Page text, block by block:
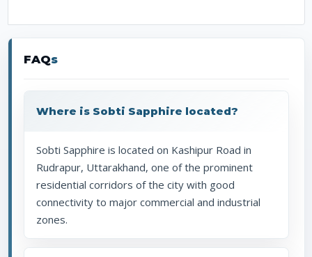
FAQs
Where is Sobti Sapphire located?
Sobti Sapphire is located on Kashipur Road in
Rudrapur, Uttarakhand, one of the prominent
residential corridors of the city with good
connectivity to major commercial and industrial
zones.